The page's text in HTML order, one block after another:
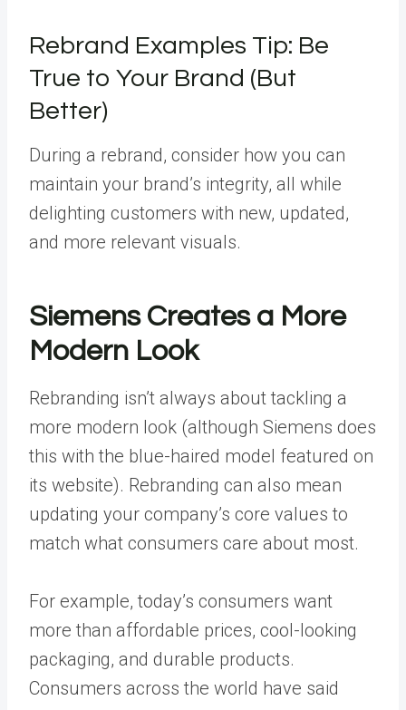
Rebrand Examples Tip: Be
True to Your Brand (But
Better)
During a rebrand, consider how you can
maintain your brand’s integrity, all while
delighting customers with new, updated,
and more relevant visuals.
Siemens Creates a More
Modern Look
Rebranding isn’t always about tackling a
more modern look (although Siemens does
this with the blue-haired model featured on
its website). Rebranding can also mean
updating your company’s core values to
match what consumers care about most.
For example, today’s consumers want
more than affordable prices, cool-looking
packaging, and durable products.
Consumers across the world have said